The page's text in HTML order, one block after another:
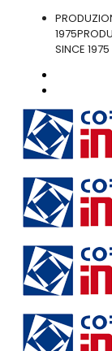
1975
SINCE 1975